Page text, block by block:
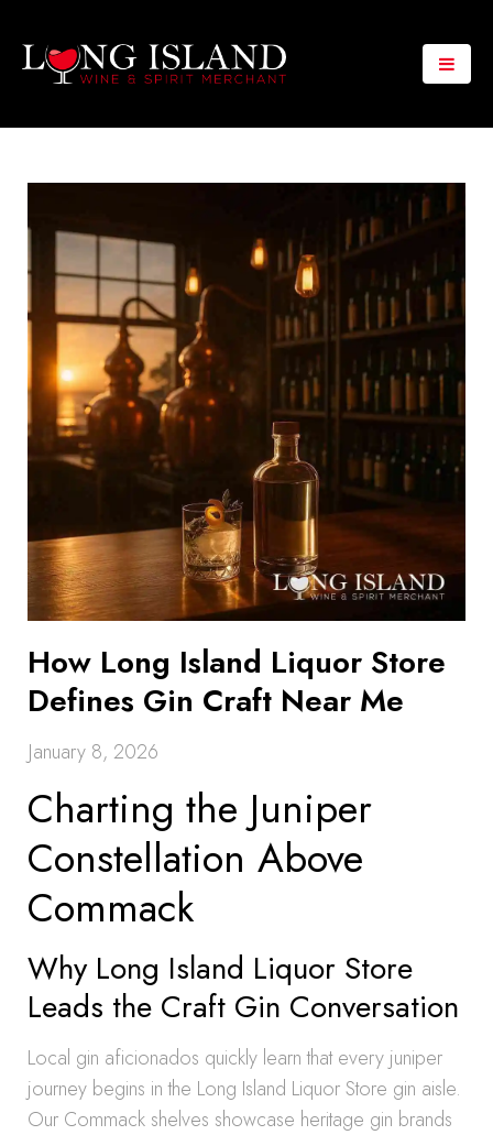
How Long Island Liquor Store
Defines Gin Craft Near Me
January 8, 2026
Charting the Juniper
Constellation Above
Commack
Why Long Island Liquor Store
Leads the Craft Gin Conversation
Local gin aficionados quickly learn that every juniper
journey begins in the Long Island Liquor Store gin aisle.
Our Commack shelves showcase heritage gin brands